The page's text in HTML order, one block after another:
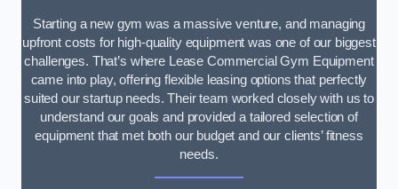
Starting a new gym was a massive venture, and managing
upfront costs for high-quality equipment was one of our biggest
challenges. That’s where Lease Commercial Gym Equipment
came into play, offering flexible leasing options that perfectly
suited our startup needs. Their team worked closely with us to
understand our goals and provided a tailored selection of
equipment that met both our budget and our clients’ fitness
needs.